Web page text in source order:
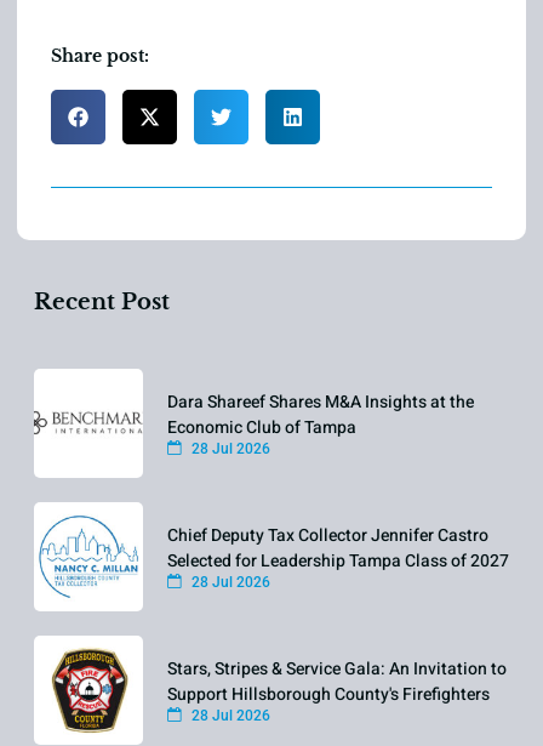
Share post:
Recent Post
Dara Shareef Shares M&A Insights at the
Economic Club of Tampa
28 Jul 2026
Chief Deputy Tax Collector Jennifer Castro
Selected for Leadership Tampa Class of 2027
28 Jul 2026
Stars, Stripes & Service Gala: An Invitation to
Support Hillsborough County's Firefighters
28 Jul 2026